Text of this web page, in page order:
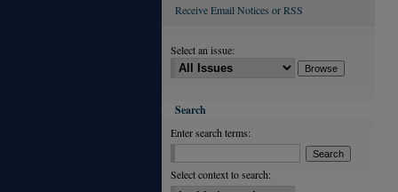
Receive Email Notices or RSS
Select an issue:
Search
Enter search terms:
Select context to search: